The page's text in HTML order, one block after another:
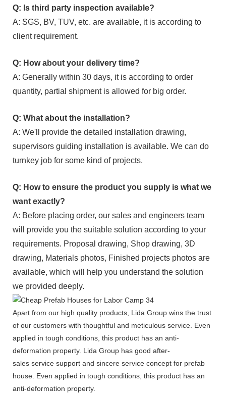
Q: Is third party inspection available?
A: SGS, BV, TUV, etc. are available, it is according to
client requirement.
Q: How about your delivery time?
A: Generally within 30 days, it is according to order
quantity, partial shipment is allowed for big order.
Q: What about the installation?
A: We'll provide the detailed installation drawing,
supervisors guiding installation is available. We can do
turnkey job for some kind of projects.
Q: How to ensure the product you supply is what we
want exactly?
A: Before placing order, our sales and engineers team
will provide you the suitable solution according to your
requirements. Proposal drawing, Shop drawing, 3D
drawing, Materials photos, Finished projects photos are
available, which will help you understand the solution
we provided deeply.
Apart from our high quality products, Lida Group wins the trust
of our customers with thoughtful and meticulous service. Even
applied in tough conditions, this product has an anti-
deformation property. Lida Group has good after-
sales service support and sincere service concept for prefab
house. Even applied in tough conditions, this product has an
anti-deformation property.